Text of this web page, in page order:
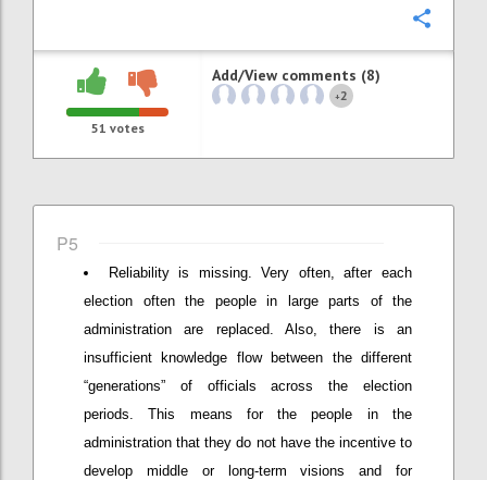
51 votes
Add/View comments (8)
+2
P5
Reliability is missing. Very often, after each
election often the people in large parts of the
administration are replaced. Also, there is an
insufficient knowledge flow between the different
“generations” of officials across the election
periods. This means for the people in the
administration that they do not have the incentive to
develop middle or long-term visions and for